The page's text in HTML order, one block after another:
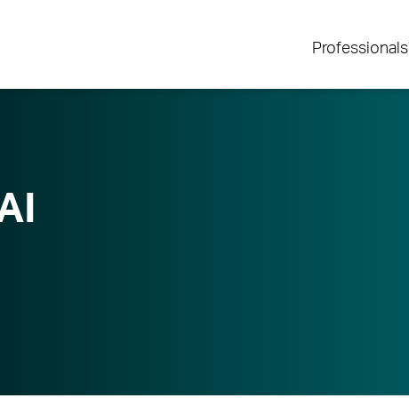
Professionals